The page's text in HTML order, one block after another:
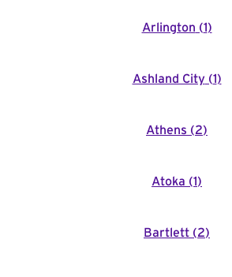
Arlington (1)
Ashland City(1)
Athens (2)
Atoka (1)
Bartlett (2)